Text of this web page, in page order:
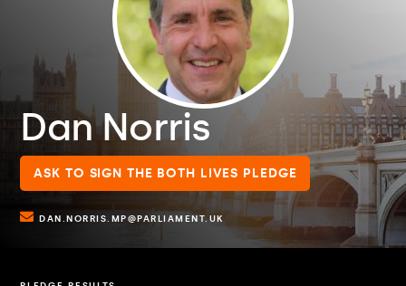
Dan Norris
ASK TO SIGN THE BOTH LIVES PLEDGE
DAN.NORRIS.MP@PARLIAMENT.UK